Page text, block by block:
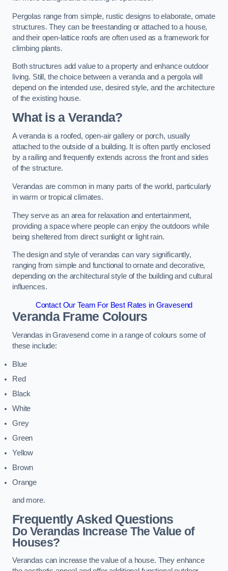
Pergolas range from simple, rustic designs to elaborate, ornate
structures. They can be freestanding or attached to a house,
and their open-lattice roofs are often used as a framework for
climbing plants.
Both structures add value to a property and enhance outdoor
living. Still, the choice between a veranda and a pergola will
depend on the intended use, desired style, and the architecture
of the existing house.
What is a Veranda?
A veranda is a roofed, open-air gallery or porch, usually
attached to the outside of a building. It is often partly enclosed
by a railing and frequently extends across the front and sides
of the structure.
Verandas are common in many parts of the world, particularly
in warm or tropical climates.
They serve as an area for relaxation and entertainment,
providing a space where people can enjoy the outdoors while
being sheltered from direct sunlight or light rain.
The design and style of verandas can vary significantly,
ranging from simple and functional to ornate and decorative,
depending on the architectural style of the building and cultural
influences.
Contact Our Team For Best Rates in Gravesend
Veranda Frame Colours
Verandas in Gravesend come in a range of colours some of
these include:
Blue
Red
Black
White
Grey
Green
Yellow
Brown
Orange
and more.
Frequently Asked Questions
Do Verandas Increase The Value of
Houses?
Verandas can increase the value of a house. They enhance